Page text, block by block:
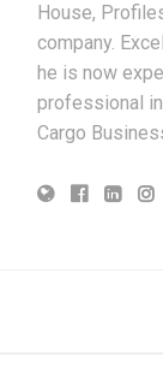
House,
company.
he is now
professional
Cargo